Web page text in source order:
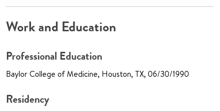
Work and Education
Professional Education
Baylor College of Medicine, Houston, TX, 06/30/1990
Residency